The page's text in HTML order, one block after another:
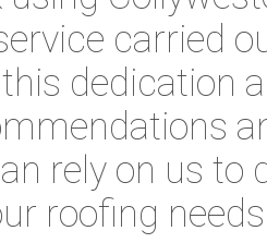
carried
dedication
rely on us to
roofing